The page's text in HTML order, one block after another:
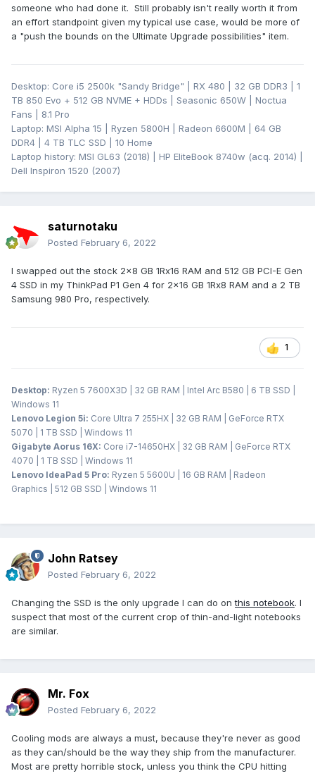
someone who had done it. Still probably isn't really worth it from
an effort standpoint given my typical use case, would be more of
a "push the bounds on the Ultimate Upgrade possibilities" item.
Desktop: Core i5 2500k "Sandy Bridge" | RX 480 | 32 GB DDR3 | 1
TB 850 Evo + 512 GB NVME + HDDs | Seasonic 650W | Noctua
Fans | 8.1 Pro
Laptop: MSI Alpha 15 | Ryzen 5800H | Radeon 6600M | 64 GB
DDR4 | 4 TB TLC SSD | 10 Home
Laptop history: MSI GL63 (2018) | HP EliteBook 8740w (acq. 2014) |
Dell Inspiron 1520 (2007)
saturnotaku
Posted February 6, 2022
I swapped out the stock 2x8 GB 1Rx16 RAM and 512 GB PCI-E Gen
4 SSD in my ThinkPad P1 Gen 4 for 2x16 GB 1Rx8 RAM and a 2 TB
Samsung 980 Pro, respectively.
1
Desktop: Ryzen 5 7600X3D | 32 GB RAM | Intel Arc B580 | 6 TB SSD |
Windows 11
Lenovo Legion 5i: Core Ultra 7 255HX | 32 GB RAM | GeForce RTX
5070 | 1 TB SSD | Windows 11
Gigabyte Aorus 16X: Core i7-14650HX | 32 GB RAM | GeForce RTX
4070 | 1 TB SSD | Windows 11
Lenovo IdeaPad 5 Pro: Ryzen 5 5600U | 16 GB RAM | Radeon
Graphics | 512 GB SSD | Windows 11
John Ratsey
Posted February 6, 2022
Changing the SSD is the only upgrade I can do onthis notebook. I
suspect that most of the current crop of thin-and-light notebooks
are similar.
Mr. Fox
Posted February 6, 2022
Cooling mods are always a must, because they're never as good
as they can/should be the way they ship from the manufacturer.
Most are pretty horrible stock, unless you think the CPU hitting